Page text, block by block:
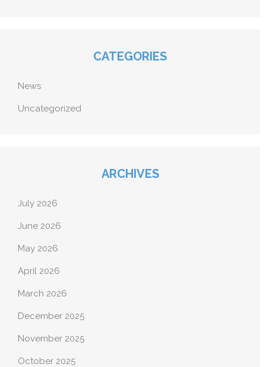
CATEGORIES
News
Uncategorized
ARCHIVES
July 2026
June 2026
May 2026
April 2026
March 2026
December 2025
November 2025
October 2025